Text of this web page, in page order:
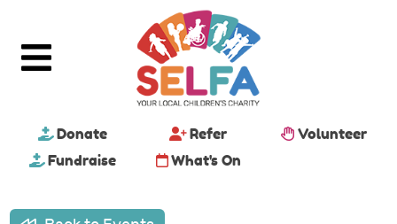
Donate Refer
Volunteer
Fundraise
What's On